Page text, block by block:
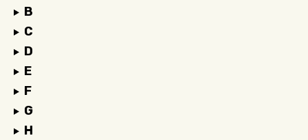
B
C
D
E
F
G
H